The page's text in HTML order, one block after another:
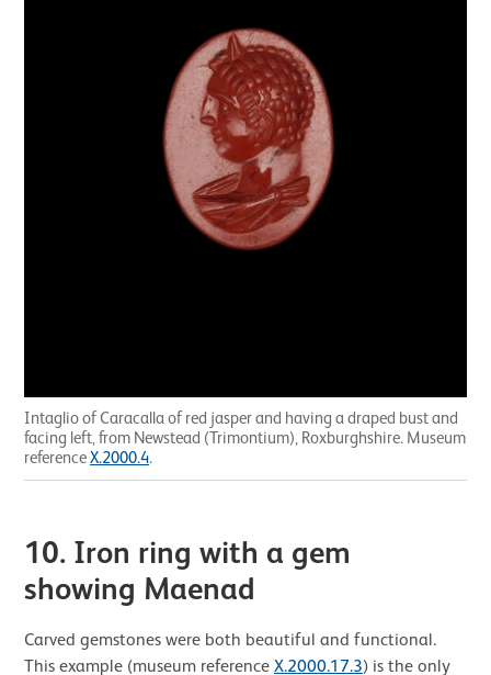
Intaglio of Caracalla of red jasper and having a draped bust and
facing left, from Newstead (Trimontium), Roxburghshire. Museum
referenceX.2000.4.
10. Iron ring with a gem
showing Maenad
Carved gemstones were both beautiful and functional.
This example (museum reference X.2000.17.3) is the only